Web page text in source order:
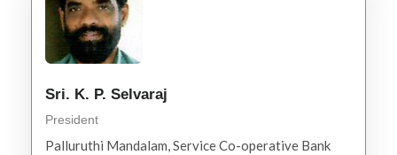
Sri. K. P. Selvaraj
President
Palluruthi Mandalam, Service Co-operative Bank